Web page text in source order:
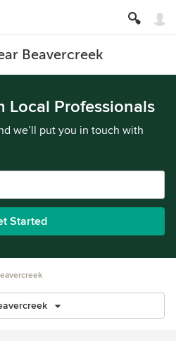
Beavercreek
Local Professionals
we’ll put you in touch with
Started